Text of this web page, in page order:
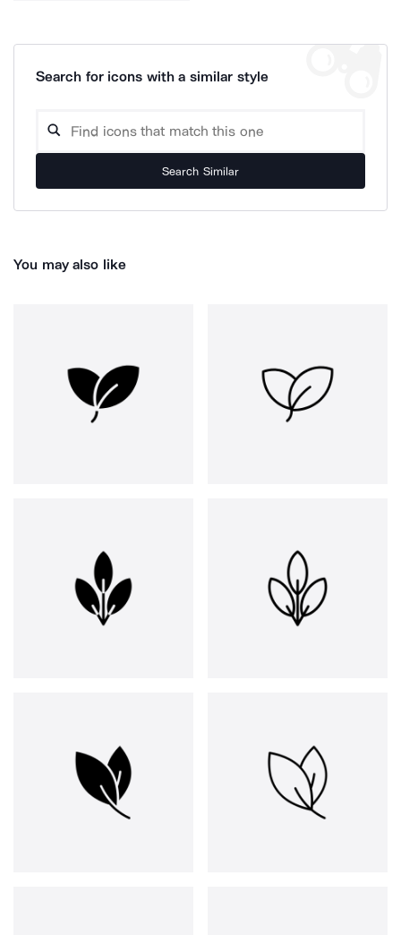
Search for icons with a similar style
Search Similar
You may also like